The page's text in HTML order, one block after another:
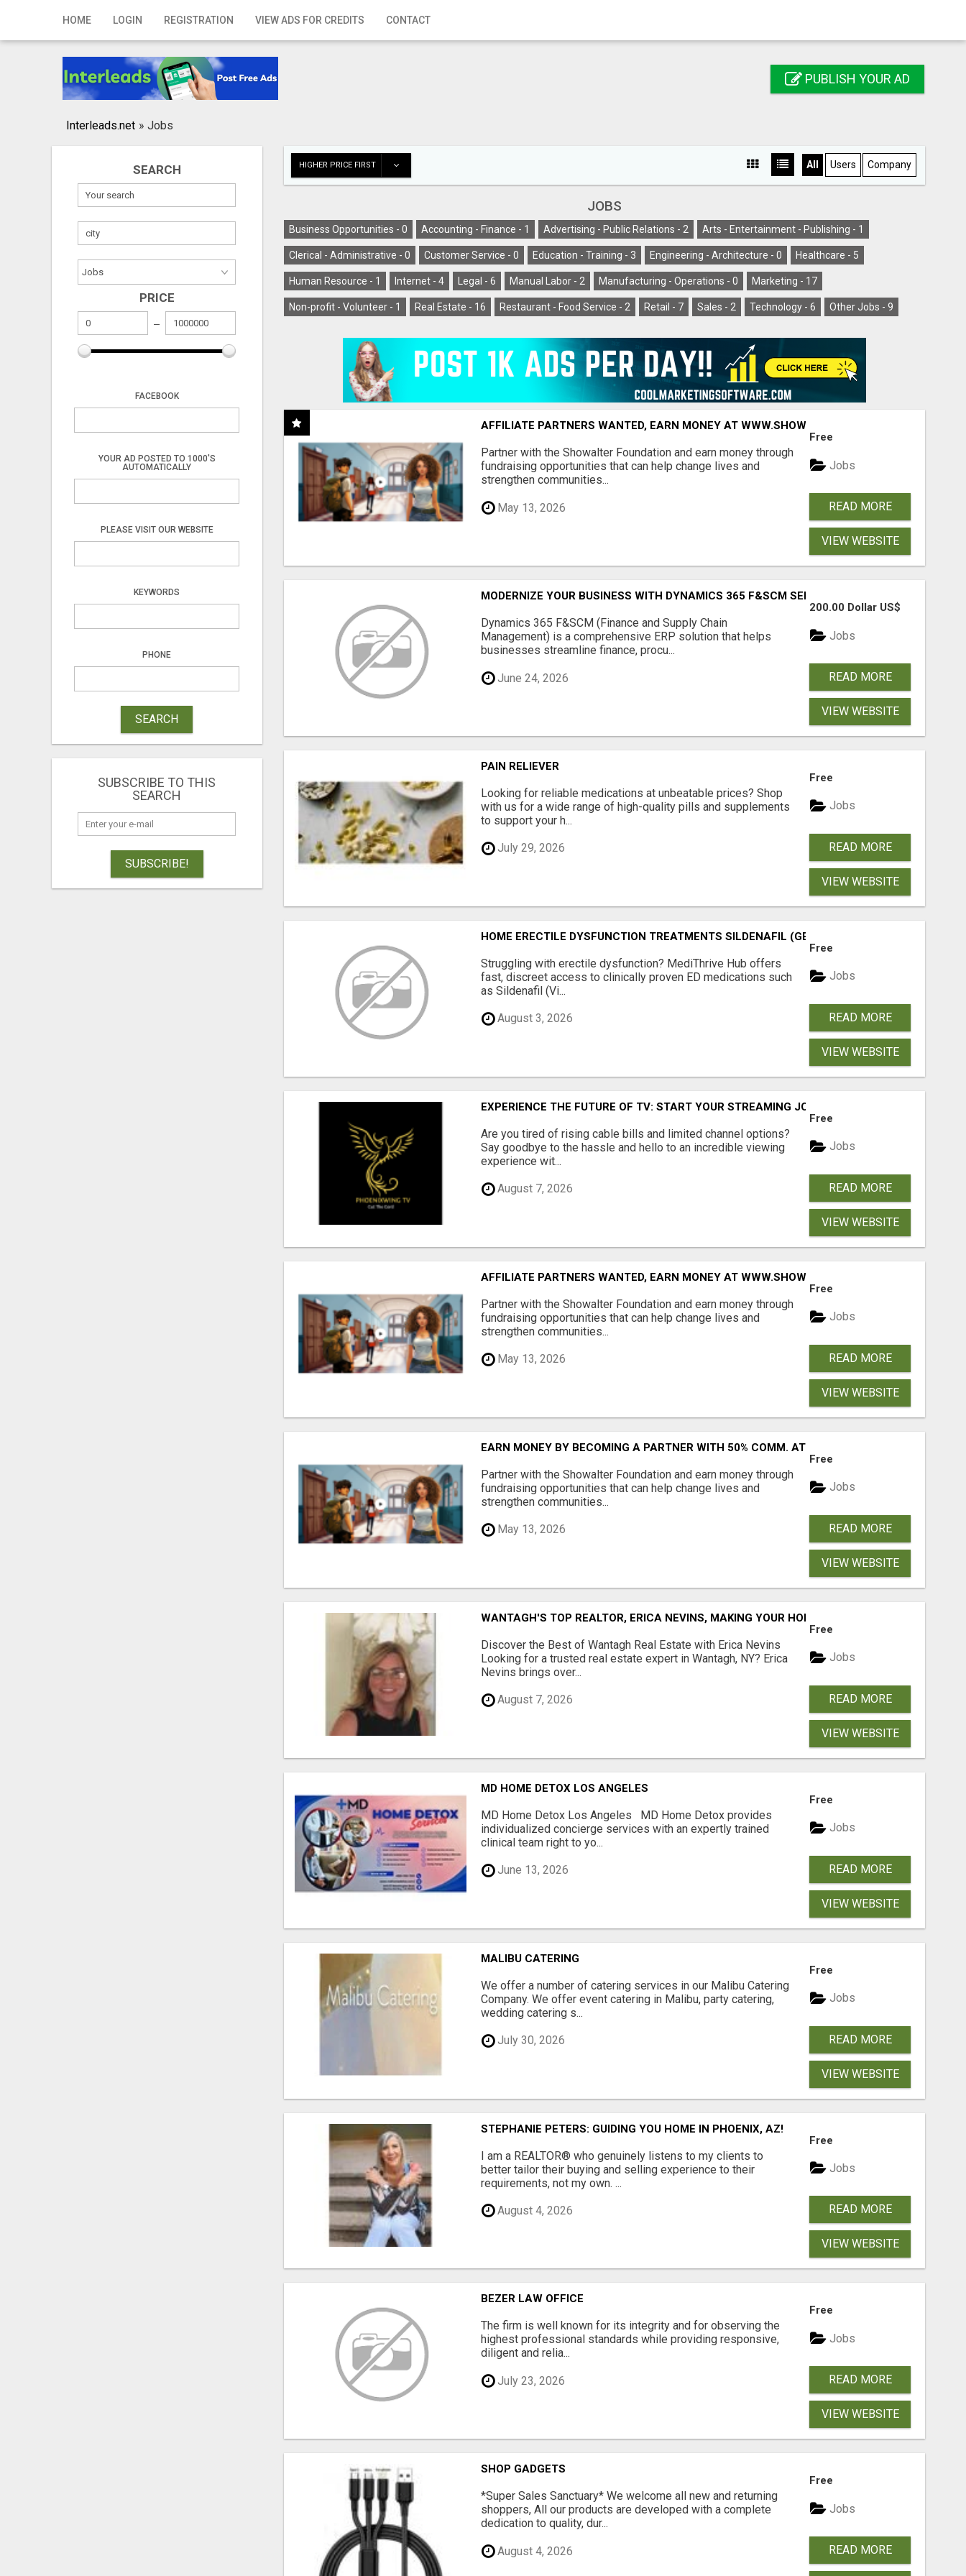
HOME LOGIN REGISTRATION VIEW ADS FOR CREDITS CONTACT
Home
Registration
Publish your ad
PUBLISH YOUR AD
Interleads.net » Jobs
SEARCH
PRICE
FACEBOOK
YOUR AD POSTED TO 1000'S
AUTOMATICALLY
PLEASE VISIT OUR WEBSITE
KEYWORDS
PHONE
SEARCH
SUBSCRIBE TO THIS
SEARCH
SUBSCRIBE!
HIGHER PRICE FIRST All Users Company
JOBS
Business Opportunities - 0 Accounting - Finance - 1 Advertising - Public Relations - 2 Arts - Entertainment - Publishing - 1
Clerical - Administrative - 0 Customer Service - 0 Education - Training - 3 Engineering - Architecture - 0 Healthcare - 5
Human Resource - 1 Internet - 4 Legal - 6 Manual Labor - 2 Manufacturing - Operations - 0 Marketing - 17
Non-profit - Volunteer - 1 Real Estate - 16 Restaurant - Food Service - 2 Retail - 7 Sales - 2 Technology - 6 Other Jobs - 9
AFFILIATE PARTNERS WANTED, EARN MONEY AT WWW.SHOWALTERFOUNDATION.ORG
Partner with the Showalter Foundation and earn money through
fundraising opportunities that can help change lives and
strengthen communities...
May 13, 2026
Free
Jobs
READ MORE
VIEW WEBSITE
MODERNIZE YOUR BUSINESS WITH DYNAMICS 365 F&SCM SERVICES
Dynamics 365 F&SCM (Finance and Supply Chain
Management) is a comprehensive ERP solution that helps
businesses streamline finance, procu...
June 24, 2026
200.00 Dollar US$
Jobs
READ MORE
VIEW WEBSITE
PAIN RELIEVER
Looking for reliable medications at unbeatable prices? Shop
with us for a wide range of high-quality pills and supplements
to support your h...
July 29, 2026
Free
Jobs
READ MORE
VIEW WEBSITE
HOME ERECTILE DYSFUNCTION TREATMENTS SILDENAFIL (GENERIC VIAGRA) TADALAFIL
Struggling with erectile dysfunction? MediThrive Hub offers
fast, discreet access to clinically proven ED medications such
as Sildenafil (Vi...
August 3, 2026
Free
Jobs
READ MORE
VIEW WEBSITE
EXPERIENCE THE FUTURE OF TV: START YOUR STREAMING JOURNEY TODAY!
Are you tired of rising cable bills and limited channel options?
Say goodbye to the hassle and hello to an incredible viewing
experience wit...
August 7, 2026
Free
Jobs
READ MORE
VIEW WEBSITE
AFFILIATE PARTNERS WANTED, EARN MONEY AT WWW.SHOWALTERFOUNDATION.ORG
Partner with the Showalter Foundation and earn money through
fundraising opportunities that can help change lives and
strengthen communities...
May 13, 2026
Free
Jobs
READ MORE
VIEW WEBSITE
EARN MONEY BY BECOMING A PARTNER WITH 50% COMM. AT WWW.SSWYF.ORG
Partner with the Showalter Foundation and earn money through
fundraising opportunities that can help change lives and
strengthen communities...
May 13, 2026
Free
Jobs
READ MORE
VIEW WEBSITE
WANTAGH'S TOP REALTOR, ERICA NEVINS, MAKING YOUR HOMEOWNERSHIP DREAMS
Discover the Best of Wantagh Real Estate with Erica Nevins
Looking for a trusted real estate expert in Wantagh, NY? Erica
Nevins brings over...
August 7, 2026
Free
Jobs
READ MORE
VIEW WEBSITE
MD HOME DETOX LOS ANGELES
MD Home Detox Los Angeles MD Home Detox provides
individualized concierge services with an expertly trained
clinical team right to yo...
June 13, 2026
Free
Jobs
READ MORE
VIEW WEBSITE
MALIBU CATERING
We offer a number of catering services in our Malibu Catering
Company. We offer event catering in Malibu, party catering,
wedding catering s...
July 30, 2026
Free
Jobs
READ MORE
VIEW WEBSITE
STEPHANIE PETERS: GUIDING YOU HOME IN PHOENIX, AZ!
I am a REALTOR® who genuinely listens to my clients to
better tailor their buying and selling experience to their
requirements, not my own. ...
August 4, 2026
Free
Jobs
READ MORE
VIEW WEBSITE
BEZER LAW OFFICE
The firm is well known for its integrity and for observing the
highest professional standards while providing responsive,
diligent and relia...
July 23, 2026
Free
Jobs
READ MORE
VIEW WEBSITE
SHOP GADGETS
*Super Sales Sanctuary* We welcome all new and returning
shoppers, All our products are developed with a complete
dedication to quality, dur...
August 4, 2026
Free
Jobs
READ MORE